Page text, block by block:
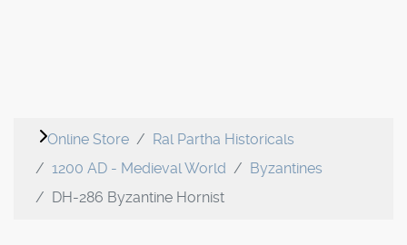
Online Store
Ral Partha Historicals
1200 AD - Medieval World
Byzantines
DH-286 Byzantine Hornist